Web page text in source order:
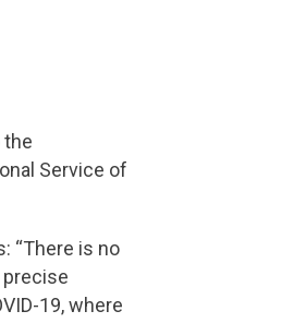
the
Service of
“There is no
precise
19, where